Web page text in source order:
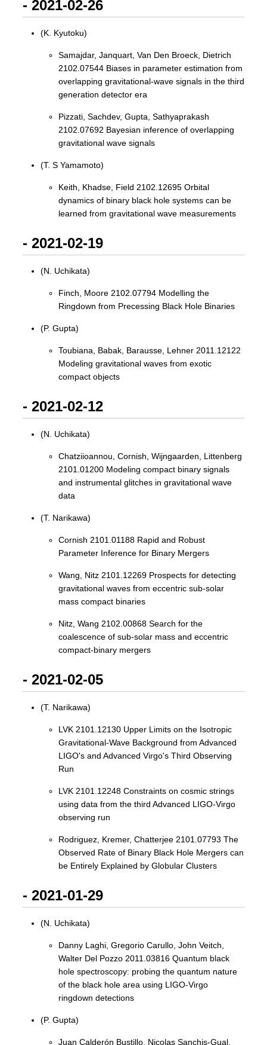
- 2021-02-26
(K. Kyutoku)
Samajdar, Janquart, Van Den Broeck, Dietrich
2102.07544 Biases in parameter estimation from
overlapping gravitational-wave signals in the third
generation detector era
Pizzati, Sachdev, Gupta, Sathyaprakash
2102.07692 Bayesian inference of overlapping
gravitational wave signals
(T. S Yamamoto)
Keith, Khadse, Field 2102.12695 Orbital
dynamics of binary black hole systems can be
learned from gravitational wave measurements
- 2021-02-19
(N. Uchikata)
Finch, Moore 2102.07794 Modelling the
Ringdown from Precessing Black Hole Binaries
(P. Gupta)
Toubiana, Babak, Barausse, Lehner 2011.12122
Modeling gravitational waves from exotic
compact objects
- 2021-02-12
(N. Uchikata)
Chatziioannou, Cornish, Wijngaarden, Littenberg
2101.01200 Modeling compact binary signals
and instrumental glitches in gravitational wave
data
(T. Narikawa)
Cornish 2101.01188 Rapid and Robust
Parameter Inference for Binary Mergers
Wang, Nitz 2101.12269 Prospects for detecting
gravitational waves from eccentric sub-solar
mass compact binaries
Nitz, Wang 2102.00868 Search for the
coalescence of sub-solar mass and eccentric
compact-binary mergers
- 2021-02-05
(T. Narikawa)
LVK 2101.12130 Upper Limits on the Isotropic
Gravitational-Wave Background from Advanced
LIGO's and Advanced Virgo's Third Observing
Run
LVK 2101.12248 Constraints on cosmic strings
using data from the third Advanced LIGO-Virgo
observing run
Rodriguez, Kremer, Chatterjee 2101.07793 The
Observed Rate of Binary Black Hole Mergers can
be Entirely Explained by Globular Clusters
- 2021-01-29
(N. Uchikata)
Danny Laghi, Gregorio Carullo, John Veitch,
Walter Del Pozzo 2011.03816 Quantum black
hole spectroscopy: probing the quantum nature
of the black hole area using LIGO-Virgo
ringdown detections
(P. Gupta)
Juan Calderón Bustillo, Nicolas Sanchis-Gual,